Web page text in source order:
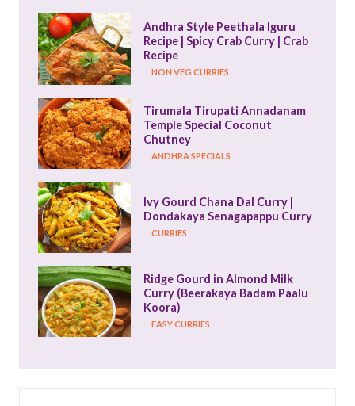
Andhra Style Peethala Iguru
Recipe | Spicy Crab Curry | Crab
Recipe
NON VEG CURRIES
Tirumala Tirupati Annadanam
Temple Special Coconut
Chutney
ANDHRA SPECIALS
Ivy Gourd Chana Dal Curry |
Dondakaya Senagapappu Curry
CURRIES
Ridge Gourd in Almond Milk
Curry (Beerakaya Badam Paalu
Koora)
EASY CURRIES